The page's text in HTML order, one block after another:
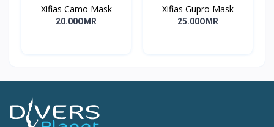
Xifias Camo Mask
20.00OMR
Xifias Gupro Mask
25.00OMR